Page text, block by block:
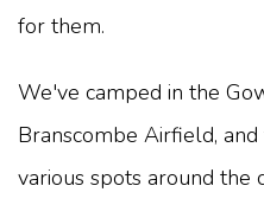
for them.
We've camped in the
Branscombe Airfield,
various spots around the